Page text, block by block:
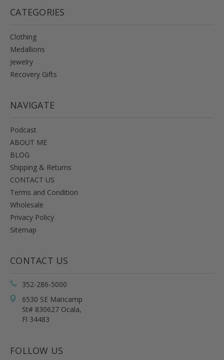
CATEGORIES
Clothing
Medallions
Jewelry
Recovery Gifts
NAVIGATE
Podcast
ABOUT ME
BLOG
Shipping & Returns
CONTACT US
Terms and Condition
Wholesale
Privacy Policy
Sitemap
CONTACT US
352-286-5000
6530 SE Maricamp
St# 830627 Ocala,
Fl 34483
FOLLOW US